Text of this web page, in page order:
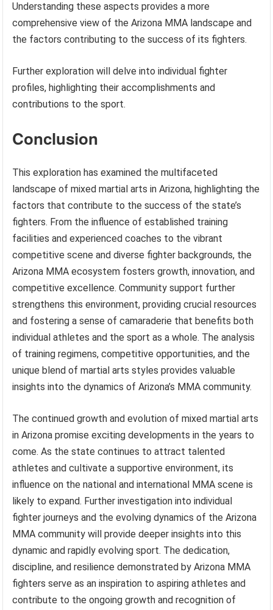
Understanding these aspects provides a more
comprehensive view of the Arizona MMA landscape and
the factors contributing to the success of its fighters.
Further exploration will delve into individual fighter
profiles, highlighting their accomplishments and
contributions to the sport.
Conclusion
This exploration has examined the multifaceted
landscape of mixed martial arts in Arizona, highlighting the
factors that contribute to the success of the state’s
fighters. From the influence of established training
facilities and experienced coaches to the vibrant
competitive scene and diverse fighter backgrounds, the
Arizona MMA ecosystem fosters growth, innovation, and
competitive excellence. Community support further
strengthens this environment, providing crucial resources
and fostering a sense of camaraderie that benefits both
individual athletes and the sport as a whole. The analysis
of training regimens, competitive opportunities, and the
unique blend of martial arts styles provides valuable
insights into the dynamics of Arizona’s MMA community.
The continued growth and evolution of mixed martial arts
in Arizona promise exciting developments in the years to
come. As the state continues to attract talented
athletes and cultivate a supportive environment, its
influence on the national and international MMA scene is
likely to expand. Further investigation into individual
fighter journeys and the evolving dynamics of the Arizona
MMA community will provide deeper insights into this
dynamic and rapidly evolving sport. The dedication,
discipline, and resilience demonstrated by Arizona MMA
fighters serve as an inspiration to aspiring athletes and
contribute to the ongoing growth and recognition of